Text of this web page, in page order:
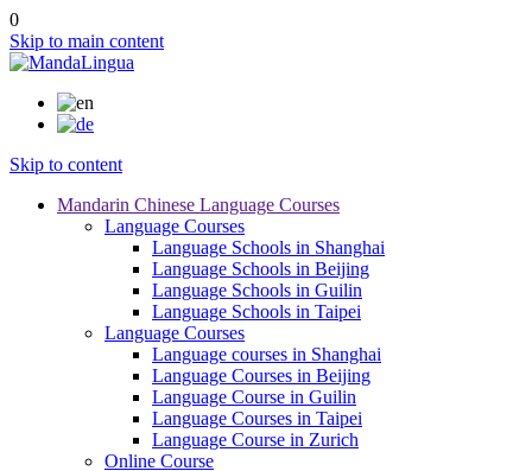
0
Skip to main content
Skip to content
Mandarin Chinese Language Courses
Language Courses
Language Schools in Shanghai
Language Schools in Beijing
Language Schools in Guilin
Language Schools in Taipei
Language Courses
Language courses in Shanghai
Language Courses in Beijing
Language Course in Guilin
Language Courses in Taipei
Language Course in Zurich
Online Course